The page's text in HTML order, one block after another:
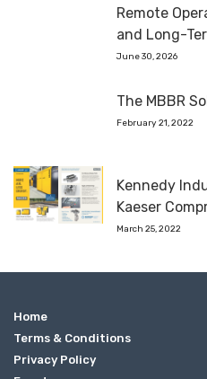
Remote
and Long-
June 30, 2026
The MBBR
February 21, 2022
Kennedy
Kaeser
March 25, 2022
Home
Terms & Conditions
Privacy Policy